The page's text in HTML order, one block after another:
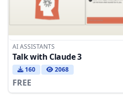
AI ASSISTANTS
Talk with Claude 3
160 2068
FREE